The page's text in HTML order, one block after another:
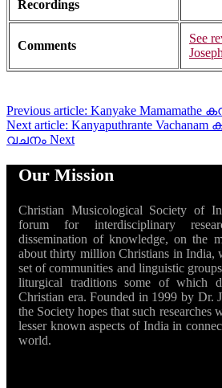
Recordings
Comments
See
Previous article: Kanyake
Next article: Kanyaputhrante
വചനം Next
Our Mission
Christian Musicological Society of
forum for interdisciplinary
dissemination of knowledge, on the
about thirty million Christians in India,
set of communities and linguistic
liturgical traditions some of which
Christian era. Founded in 1999 by Dr.
the Society hopes that such researches
lesser known aspects of India in
world.